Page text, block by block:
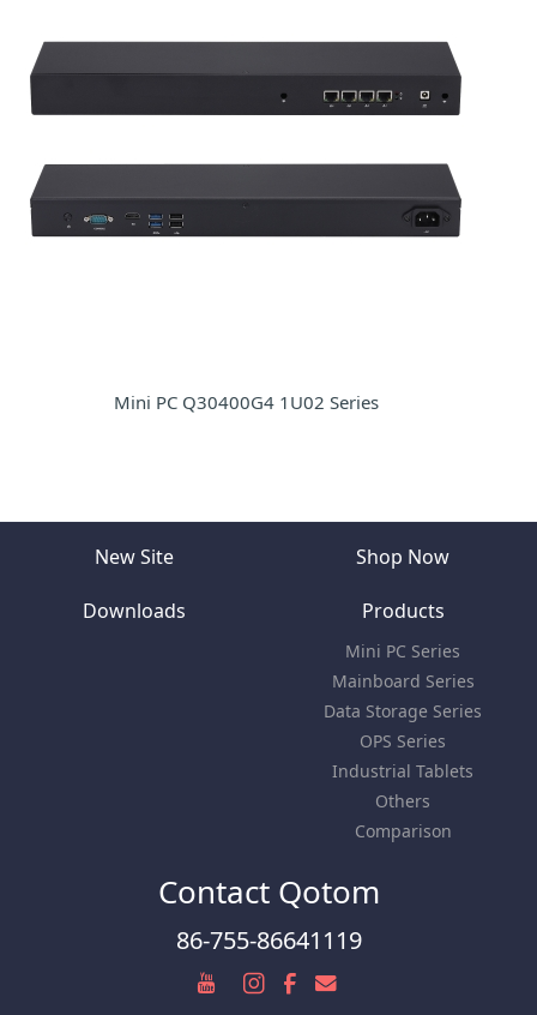
Mini PC Q30400G4 1U02 Series
New Site Shop Now
Downloads Products
Mini PC Series
Mainboard Series
Data Storage Series
OPS Series
Industrial Tablets
Others
Comparison
Contact Qotom
86-755-86641119